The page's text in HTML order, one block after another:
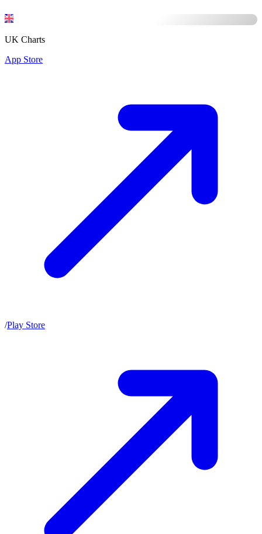
UK Charts
App Store
/Play Store